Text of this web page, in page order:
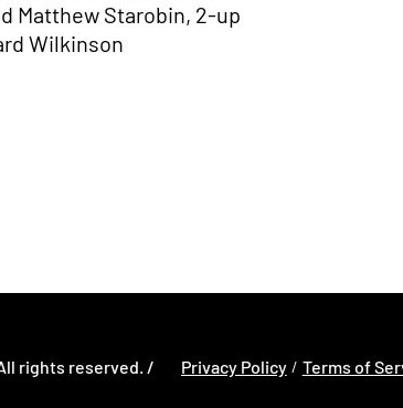
Matthew Starobin, 2-up
Wilkinson
rights reserved. / Privacy Policy
Opens in a new window
Terms of